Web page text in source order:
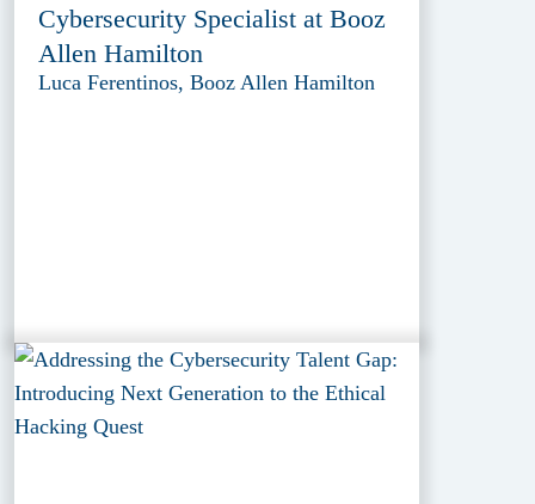
Cybersecurity Specialist at Booz
Allen Hamilton
Luca Ferentinos, Booz Allen Hamilton